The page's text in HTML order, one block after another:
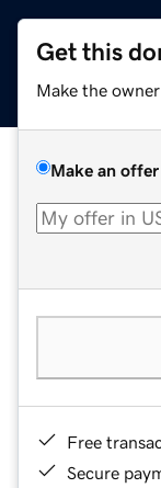
Get this
Make the
Make an offer
Free
Secure